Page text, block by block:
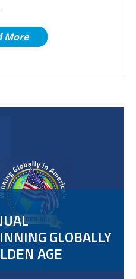
More
GLOBALLY
AGE